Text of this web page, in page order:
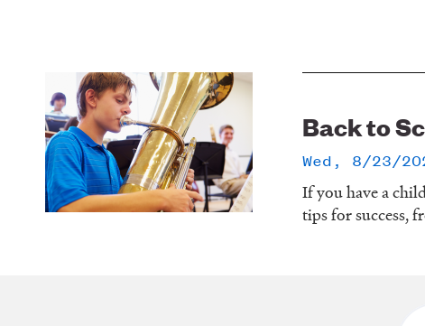
Back to
Wed, 8/23/
If you have a
tips for success,